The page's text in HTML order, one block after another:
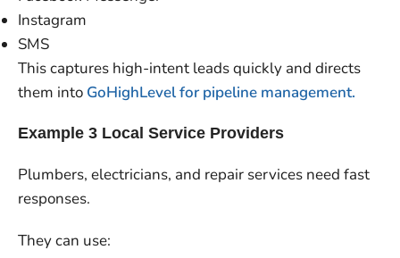
Instagram
SMS
This captures high-intent leads quickly and directs
them into GoHighLevel for pipeline management.
Example 3 Local Service Providers
Plumbers, electricians, and repair services need fast
responses.
They can use: